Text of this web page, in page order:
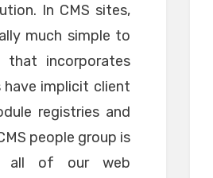
In CMS sites,
much simple to
incorporates
have implicit client
registries and
people group is
all of our web